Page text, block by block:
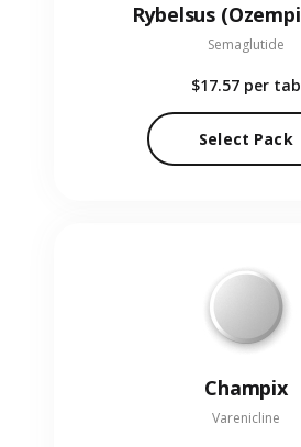
Rybelsus
Semaglutide
$17.57 per tab
Select Pack
Champix
Varenicline